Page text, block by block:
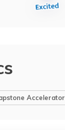
Accelerator